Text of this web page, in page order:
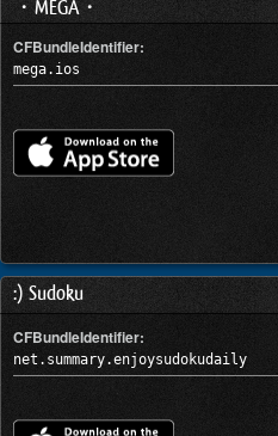
・MEGA・
CFBundleIdentifier:
mega.ios
:) Sudoku
CFBundleIdentifier:
net.summary.enjoysudokudaily